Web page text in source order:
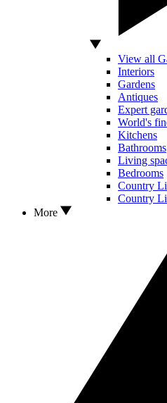
View all
Interiors
Gardens
Antiques
Expert
World's
Kitchens
Bathrooms
Living
Bedrooms
Country
Country
More